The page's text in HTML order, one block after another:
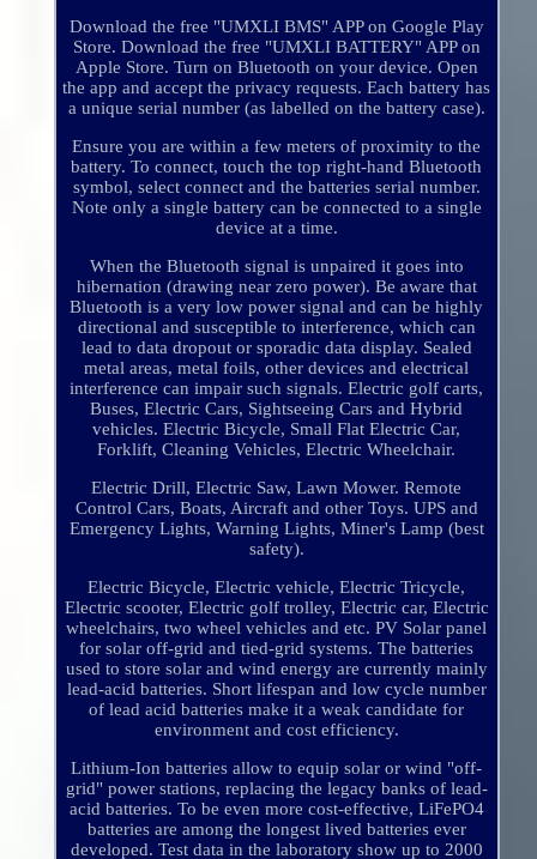
Download the free "UMXLI BMS" APP on Google Play
Store. Download the free "UMXLI BATTERY" APP on
Apple Store. Turn on Bluetooth on your device. Open
the app and accept the privacy requests. Each battery has
a unique serial number (as labelled on the battery case).
Ensure you are within a few meters of proximity to the
battery. To connect, touch the top right-hand Bluetooth
symbol, select connect and the batteries serial number.
Note only a single battery can be connected to a single
device at a time.
When the Bluetooth signal is unpaired it goes into
hibernation (drawing near zero power). Be aware that
Bluetooth is a very low power signal and can be highly
directional and susceptible to interference, which can
lead to data dropout or sporadic data display. Sealed
metal areas, metal foils, other devices and electrical
interference can impair such signals. Electric golf carts,
Buses, Electric Cars, Sightseeing Cars and Hybrid
vehicles. Electric Bicycle, Small Flat Electric Car,
Forklift, Cleaning Vehicles, Electric Wheelchair.
Electric Drill, Electric Saw, Lawn Mower. Remote
Control Cars, Boats, Aircraft and other Toys. UPS and
Emergency Lights, Warning Lights, Miner's Lamp (best
safety).
Electric Bicycle, Electric vehicle, Electric Tricycle,
Electric scooter, Electric golf trolley, Electric car, Electric
wheelchairs, two wheel vehicles and etc. PV Solar panel
for solar off-grid and tied-grid systems. The batteries
used to store solar and wind energy are currently mainly
lead-acid batteries. Short lifespan and low cycle number
of lead acid batteries make it a weak candidate for
environment and cost efficiency.
Lithium-Ion batteries allow to equip solar or wind "off-
grid" power stations, replacing the legacy banks of lead-
acid batteries. To be even more cost-effective, LiFePO4
batteries are among the longest lived batteries ever
developed. Test data in the laboratory show up to 2000